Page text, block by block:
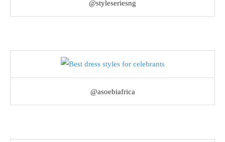
@styleseriesng
@asoebiafrica